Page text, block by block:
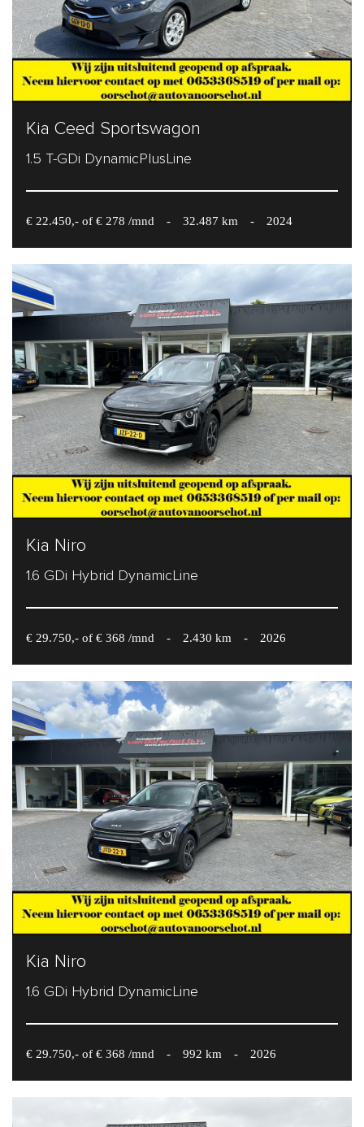
Kia Ceed Sportswagon
1.5 T-GDi DynamicPlusLine
€ 22.450,- of € 278 /mnd - 32.487 km - 2024
Kia Niro
1.6 GDi Hybrid DynamicLine
€ 29.750,- of € 368 /mnd - 2.430 km - 2026
Kia Niro
1.6 GDi Hybrid DynamicLine
€ 29.750,- of € 368 /mnd - 992 km - 2026